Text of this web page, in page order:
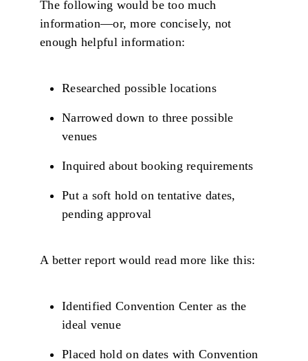
The following would be too much
information—or, more concisely, not
enough helpful information:
Researched possible locations
Narrowed down to three possible
venues
Inquired about booking requirements
Put a soft hold on tentative dates,
pending approval
A better report would read more like this:
Identified Convention Center as the
ideal venue
Placed hold on dates with Convention